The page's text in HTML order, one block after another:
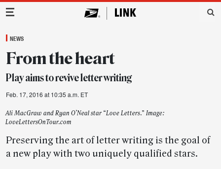
Main Navigation
NEWS
From the heart
Play aims to revive letter writing
Feb. 17, 2016 at 10:35 a.m. ET
Ali MacGraw and Ryan O’Neal star “Love Letters.” Image:
LoveLettersOnTour.com
Preserving the art of letter writing is the goal of
a new play with two uniquely qualified stars.